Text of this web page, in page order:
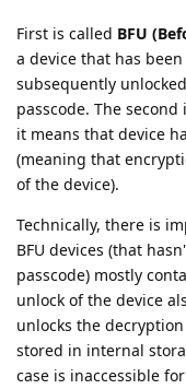
First is called BFU
a device that has
subsequently
passcode. The second
it means that device
(meaning that
of the device).
Technically, there is
BFU devices (that
passcode) mostly
unlock of the device
unlocks the
stored in internal
case is inaccessible